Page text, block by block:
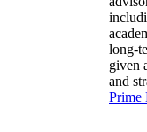
long-
given
and
Prime